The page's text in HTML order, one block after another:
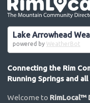
Lake Arrowhead
powered by WeatherBot
Connecting the Rim
Running Springs and
Welcome to RimLocal™